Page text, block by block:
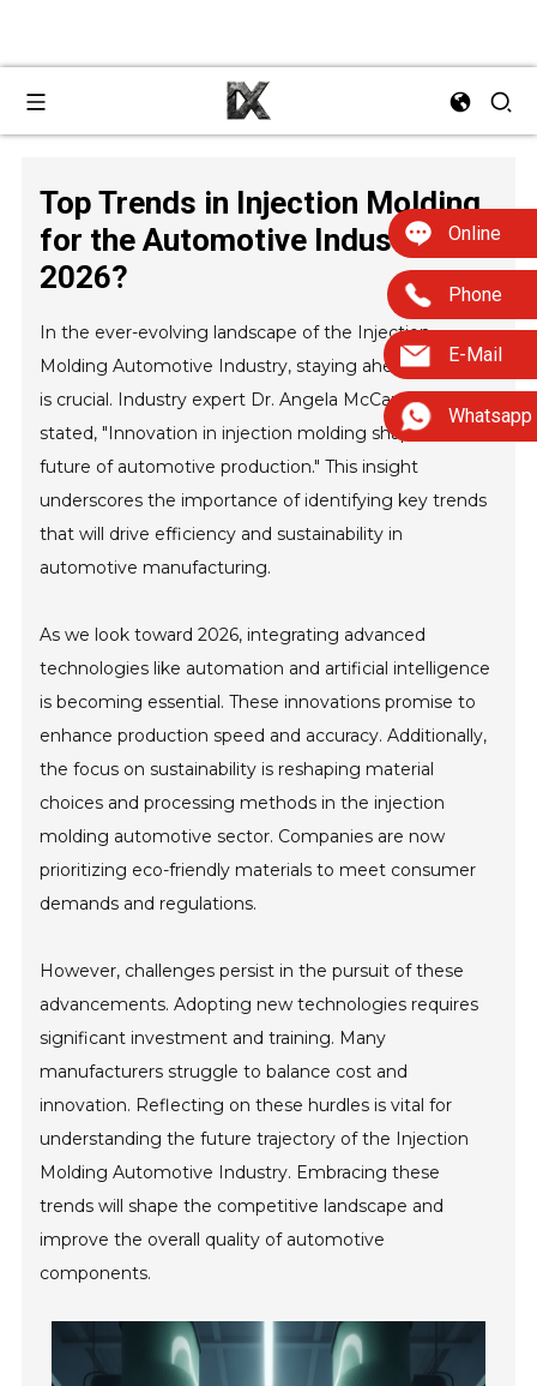
Online
Phone
E-Mail
Whatsapp
Top Trends in Injection Molding
for the Automotive Industry
2026?
In the ever-evolving landscape of the Injection
Molding Automotive Industry, staying ahead of trends
is crucial. Industry expert Dr. Angela McCarthy once
stated, "Innovation in injection molding shapes the
future of automotive production." This insight
underscores the importance of identifying key trends
that will drive efficiency and sustainability in
automotive manufacturing.
As we look toward 2026, integrating advanced
technologies like automation and artificial intelligence
is becoming essential. These innovations promise to
enhance production speed and accuracy. Additionally,
the focus on sustainability is reshaping material
choices and processing methods in the injection
molding automotive sector. Companies are now
prioritizing eco-friendly materials to meet consumer
demands and regulations.
However, challenges persist in the pursuit of these
advancements. Adopting new technologies requires
significant investment and training. Many
manufacturers struggle to balance cost and
innovation. Reflecting on these hurdles is vital for
understanding the future trajectory of the Injection
Molding Automotive Industry. Embracing these
trends will shape the competitive landscape and
improve the overall quality of automotive
components.